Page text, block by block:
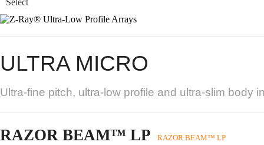
ULTRA MICRO
Ultra-fine pitch, ultra-low profile and ultra-slim body
RAZOR BEAM™ LP RAZOR BEAM™ LP